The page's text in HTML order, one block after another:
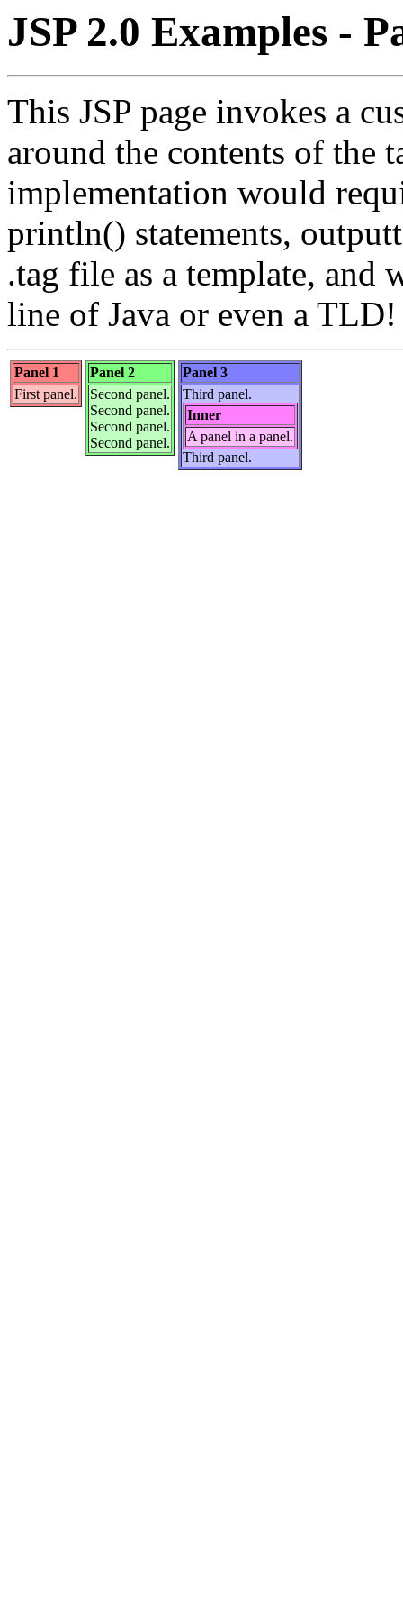
JSP 2.0 Examples -
This JSP page invokes a
around the contents of the
implementation would
println() statements,
.tag file as a template, and
line of Java or even a TLD!
Panel 1
First panel.
Panel 2
Second panel.
Second panel.
Second panel.
Second panel.
Panel 3
Third panel.
Inner
A panel in a panel.
Third panel.